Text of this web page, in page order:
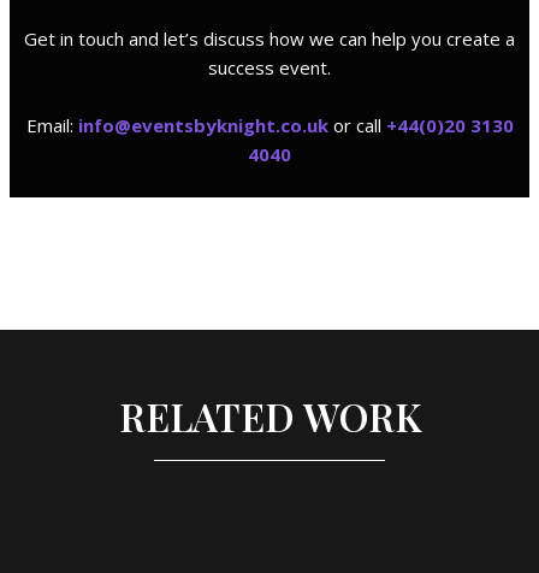
Get in touch and let’s discuss how we can help you create a
success event.
Email: info@eventsbyknight.co.ukor call +44(0)20 3130
4040
RELATED WORK